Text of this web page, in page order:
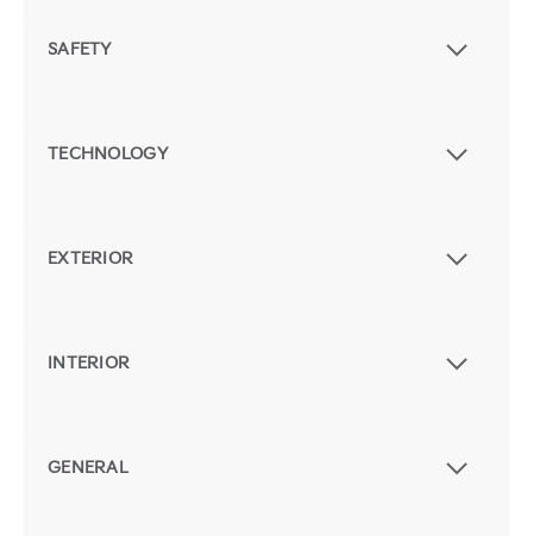
SAFETY
TECHNOLOGY
EXTERIOR
INTERIOR
GENERAL